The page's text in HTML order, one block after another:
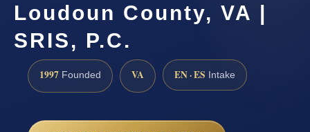
Loudoun County, VA |
SRIS, P.C.
1997 Founded VA EN · ES Intake